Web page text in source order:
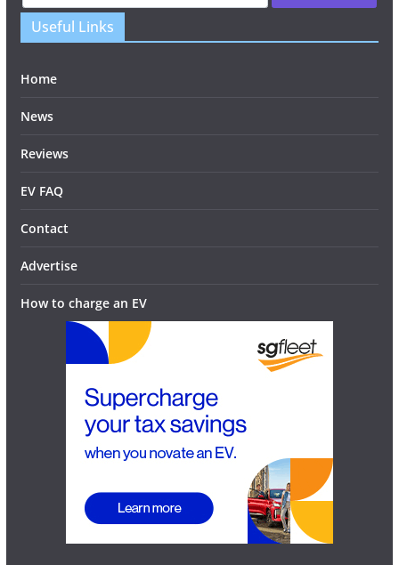
Useful Links
Home
News
Reviews
EV FAQ
Contact
Advertise
How to charge an EV